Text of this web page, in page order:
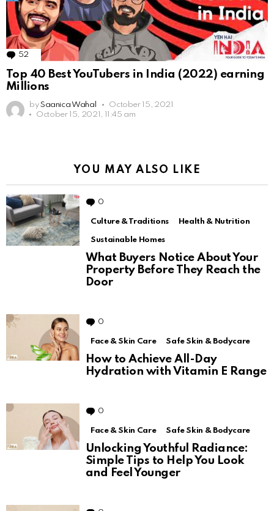
52 Comments
Top 40 Best YouTubers in India (2022) earning
Millions
by Saanica Wahal
October 15, 2021
October 15, 2021, 11:45 am
YOU MAY ALSO LIKE
0
Culture & Traditions Health & Nutrition
Sustainable Homes
What Buyers Notice About Your
Property Before They Reach the
Door
0
Face & Skin Care Safe Skin & Bodycare
How to Achieve All-Day
Hydration with Vitamin E Range
0
Face & Skin Care Safe Skin & Bodycare
Unlocking Youthful Radiance:
Simple Tips to Help You Look
and Feel Younger